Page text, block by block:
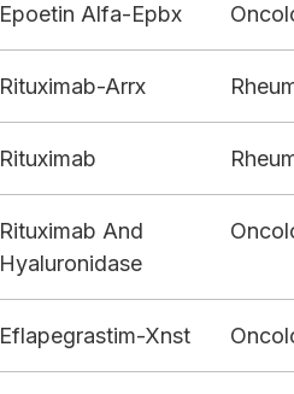
Epoetin Alfa-Epbx
Rituximab-Arrx
Rituximab
Rituximab And
Hyaluronidase
Eflapegrastim-Xnst